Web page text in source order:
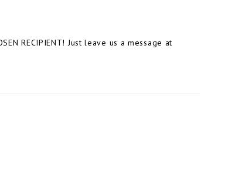
RECIPIENT! Just leave us a message at